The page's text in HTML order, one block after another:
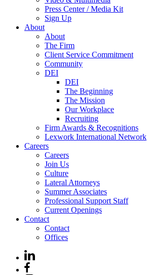
Press Center / Media Kit
Sign Up
About
About
The Firm
Client Service Commitment
Community
DEI
DEI
The Beginning
The Mission
Our Workplace
Recruiting
Firm Awards & Recognitions
Lexwork International Network
Careers
Careers
Join Us
Culture
Lateral Attorneys
Summer Associates
Professional Support Staff
Current Openings
Contact
Contact
Offices